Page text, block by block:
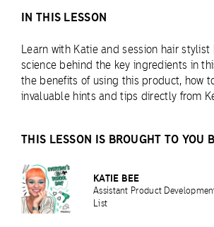
IN THIS LESSON
Learn with Katie and session hair stylist
science behind the key ingredients in
the benefits of using this product, how
invaluable hints and tips directly from
THIS LESSON IS BROUGHT TO YOU
KATIE BEE
Assistant Product
List